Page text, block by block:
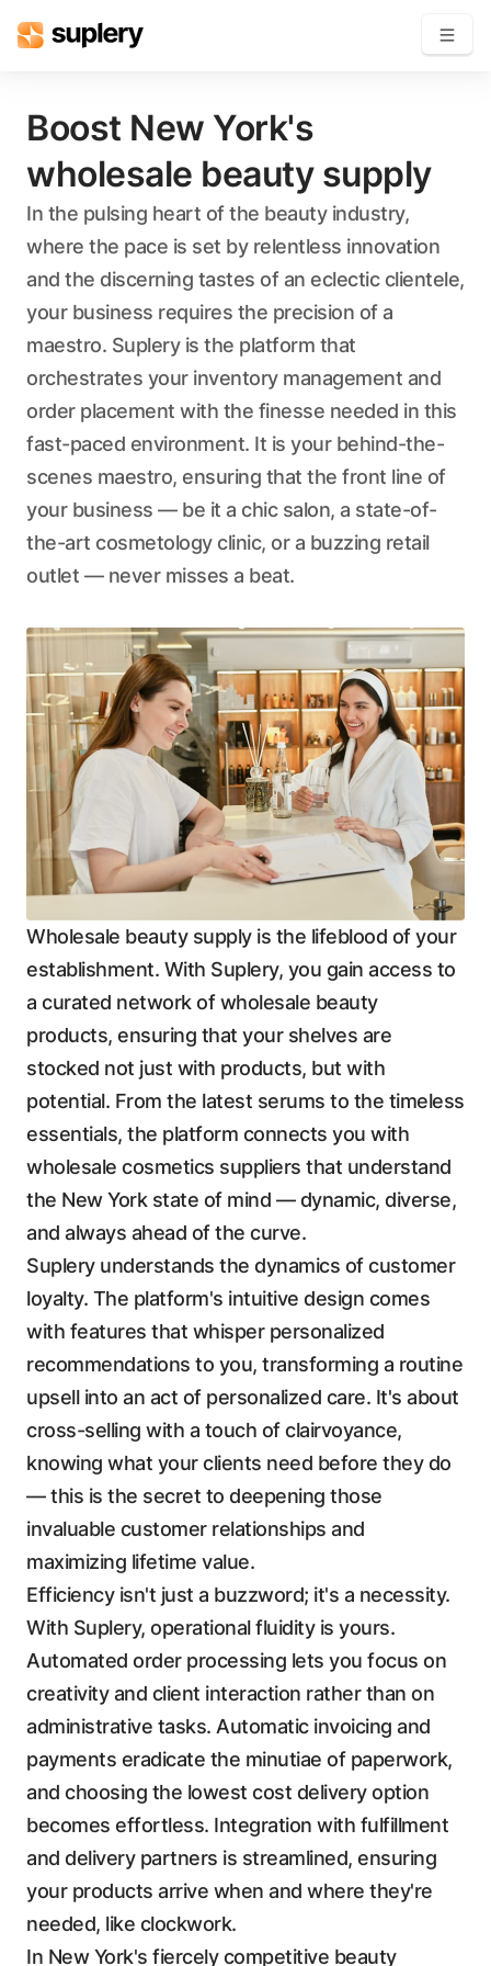
Solutions
Beauty shop
Inventory management
Order management
Boost New York's
wholesale beauty supply
In the pulsing heart of the beauty industry,
where the pace is set by relentless innovation
and the discerning tastes of an eclectic clientele,
your business requires the precision of a
maestro. Suplery is the platform that
orchestrates your inventory management and
order placement with the finesse needed in this
fast-paced environment. It is your behind-the-
scenes maestro, ensuring that the front line of
your business — be it a chic salon, a state-of-
the-art cosmetology clinic, or a buzzing retail
outlet — never misses a beat.
Wholesale beauty supply is the lifeblood of your
establishment. With Suplery, you gain access to
a curated network of wholesale beauty
products, ensuring that your shelves are
stocked not just with products, but with
potential. From the latest serums to the timeless
essentials, the platform connects you with
wholesale cosmetics suppliers that understand
the New York state of mind — dynamic, diverse,
and always ahead of the curve.
Suplery understands the dynamics of customer
loyalty. The platform's intuitive design comes
with features that whisper personalized
recommendations to you, transforming a routine
upsell into an act of personalized care. It's about
cross-selling with a touch of clairvoyance,
knowing what your clients need before they do
— this is the secret to deepening those
invaluable customer relationships and
maximizing lifetime value.
Efficiency isn't just a buzzword; it's a necessity.
With Suplery, operational fluidity is yours.
Automated order processing lets you focus on
creativity and client interaction rather than on
administrative tasks. Automatic invoicing and
payments eradicate the minutiae of paperwork,
and choosing the lowest cost delivery option
becomes effortless. Integration with fulfillment
and delivery partners is streamlined, ensuring
your products arrive when and where they're
needed, like clockwork.
In New York's fiercely competitive beauty